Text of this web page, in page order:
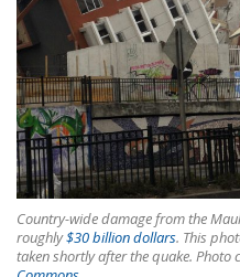
Country-wide damage from the
roughly$30 billion dollars. This
taken shortly after the quake. Photo